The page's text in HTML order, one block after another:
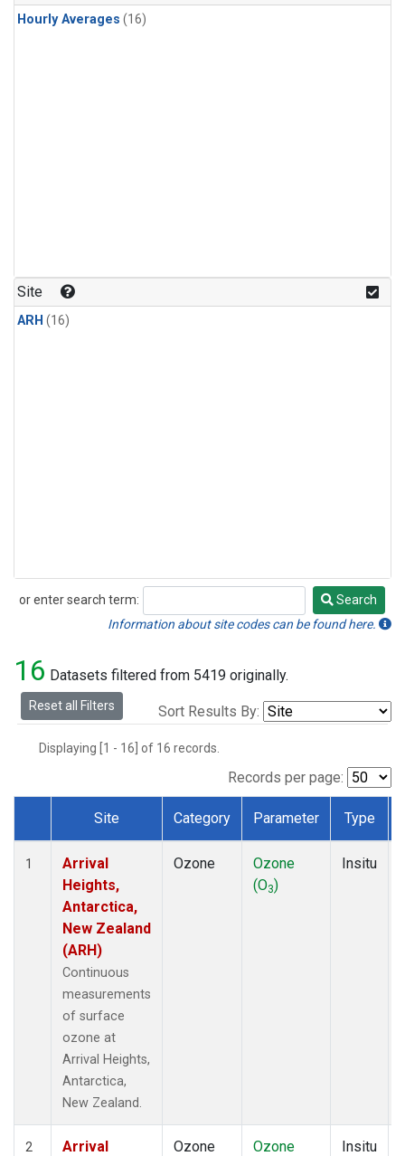
Hourly Averages (16)
Site
ARH (16)
or enter search term:
Search
Search
Information about site codes can be found here.
16 Datasets filtered from 5419 originally.
Reset all Filters Sort Results By:
Displaying [1 - 16] of 16 records.
Records per page:
Dataset Number
Site Category Parameter Type
1
Arrival
Heights,
Antarctica,
New Zealand
(ARH)
Continuous
measurements
of surface
ozone at
Arrival Heights,
Antarctica,
New Zealand.
Ozone
Ozone
(O3)
Insitu
2 Arrival Ozone Ozone Insitu